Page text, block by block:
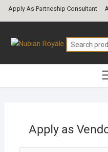
SkipApply As Partneship Consultant
Apply as